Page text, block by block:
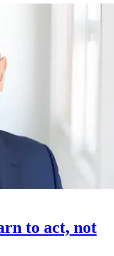
to act, not